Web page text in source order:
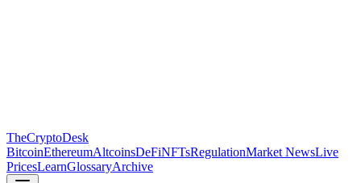
TheCryptoDesk
BitcoinEthereumAltcoinsDeFiNFTsRegulationMarket NewsLive
PricesLearnGlossaryArchive